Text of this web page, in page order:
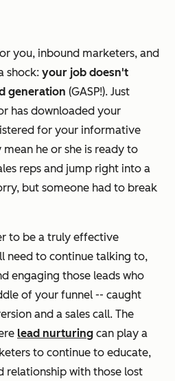
you, inbound marketers, and
shock: your job doesn't
generation (GASP!). Just
has downloaded your
for your informative
he or she is ready to
reps and jump right into a
but someone had to break
to be a truly effective
need to continue talking to,
engaging those leads who
of your funnel -- caught
and a sales call. The
lead nurturing can play a
to continue to educate,
relationship with those lost